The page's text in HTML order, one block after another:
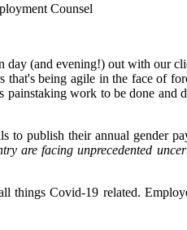
Counsel
(and evening!) out with our
that's being agile in the face of
work to be done and
publish their annual gender
are facing unprecedented
things Covid-19 related.